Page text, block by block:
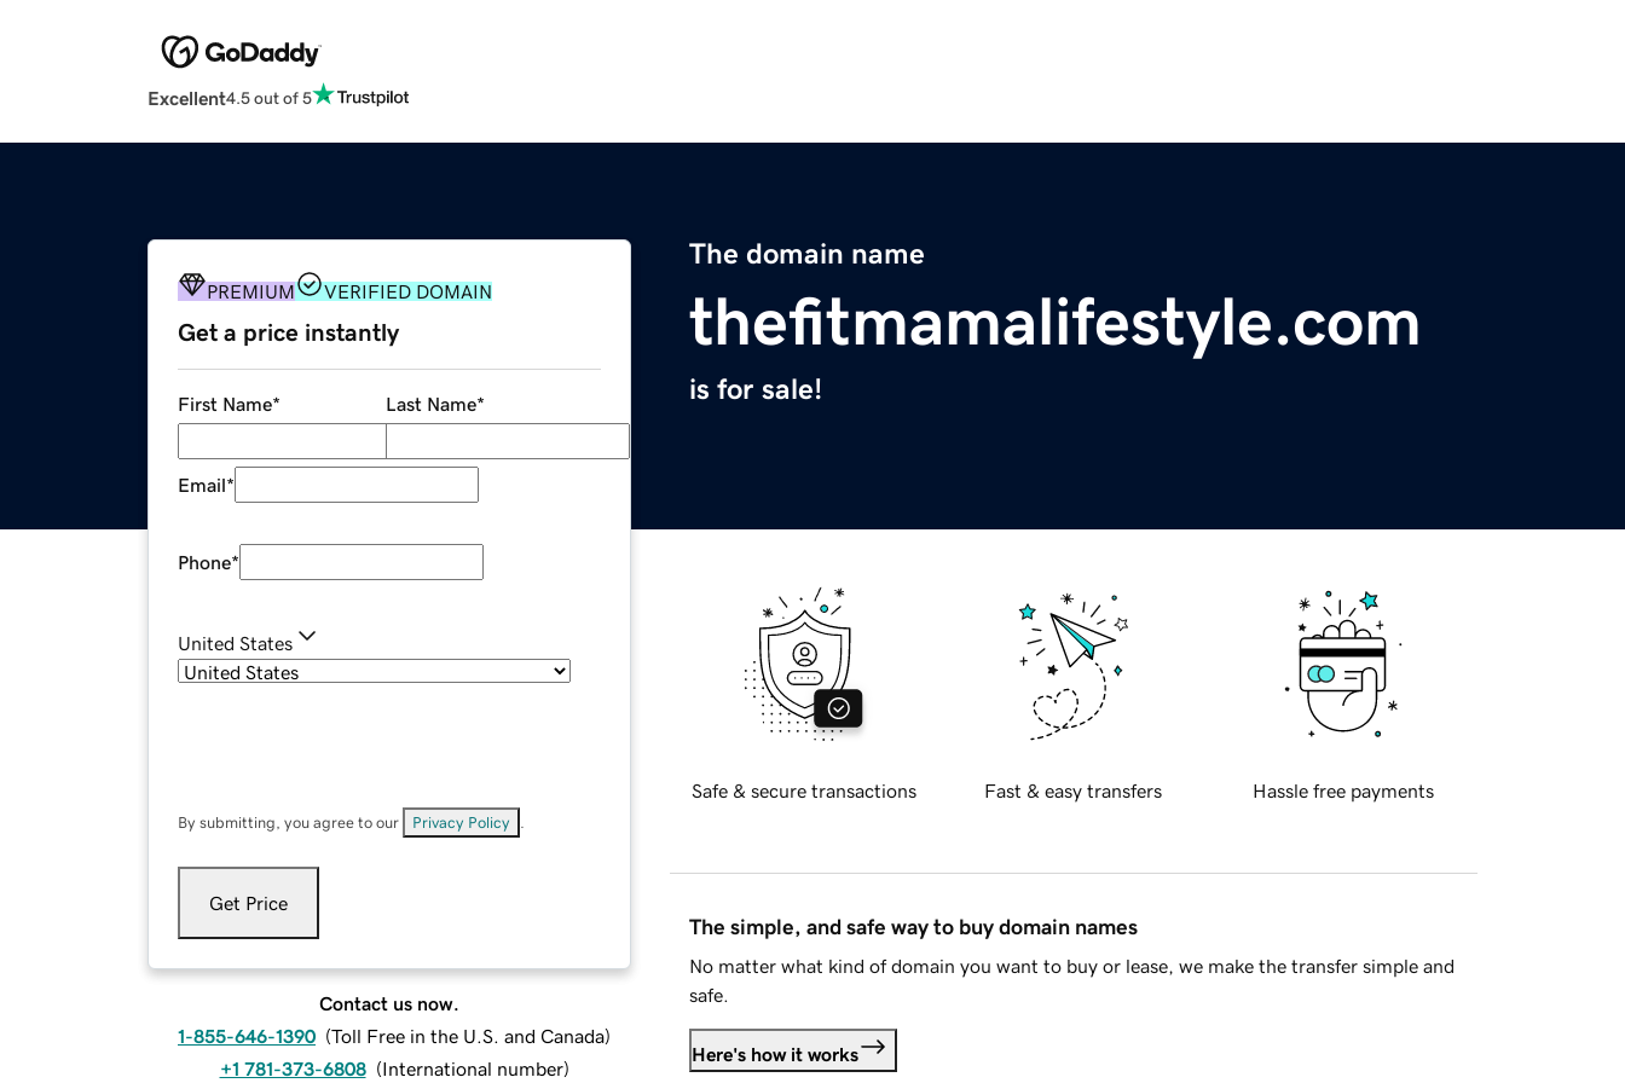
Excellent4.5 out of 5
The domain name
thefitmamalifestyle.com
is for sale!
PREMIUM VERIFIED DOMAIN
Get a price instantly
First Name* Last Name*
Email*
Phone*
United States
By submitting, you agree to our Privacy Policy
Get Price
Contact us now.
1-855-646-1390 (Toll Free in the U.S. and Canada)
+1 781-373-6808 (International number)
Safe & secure transactions Fast & easy transfers Hassle free payments
The simple, and safe way to buy domain names
No matter what kind of domain you want to buy or lease, we make the transfer simple and
safe.
Here's how it works